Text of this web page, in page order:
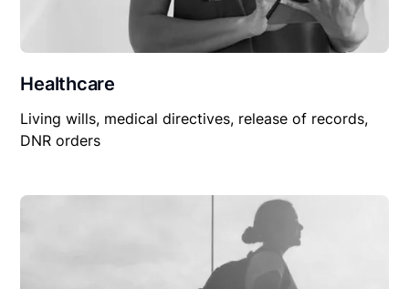
Healthcare
Living wills, medical directives, release of records,
DNR orders